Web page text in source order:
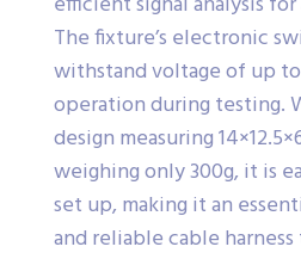
The fixture’s electronic
withstand voltage of up
operation during testing.
design measuring
weighing only 300g, it is
set up, making it an
and reliable cable